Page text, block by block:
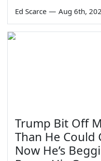
Ed Scarce — Aug 6th,
Trump Bit Off
Than He Could
Now He’s